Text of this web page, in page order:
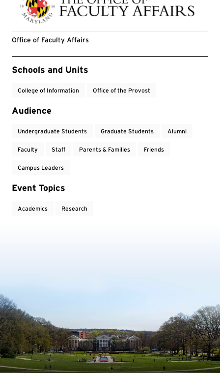
Office of Faculty Affairs
Event Tags
Schools and Units
College of Information Office of the Provost
Audience
Undergraduate Students Graduate Students Alumni
Faculty Staff Parents & Families Friends
Campus Leaders
Event Topics
Academics Research